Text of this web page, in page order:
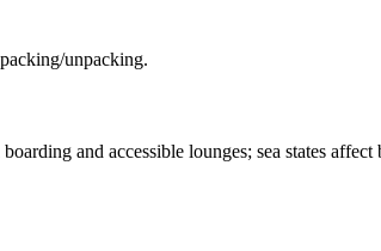
unpacking.
and accessible lounges; sea states